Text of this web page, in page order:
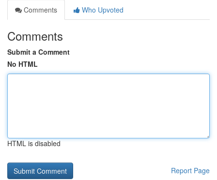
Comments
Who Upvoted
Comments
Submit a Comment
No HTML
HTML is disabled
Report Page